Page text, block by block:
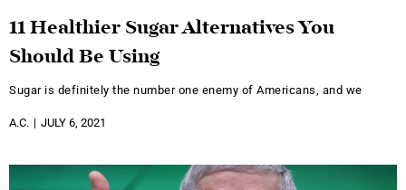
11 Healthier Sugar Alternatives You
Should Be Using
Sugar is definitely the number one enemy of Americans, and we
A.C. JULY 6, 2021